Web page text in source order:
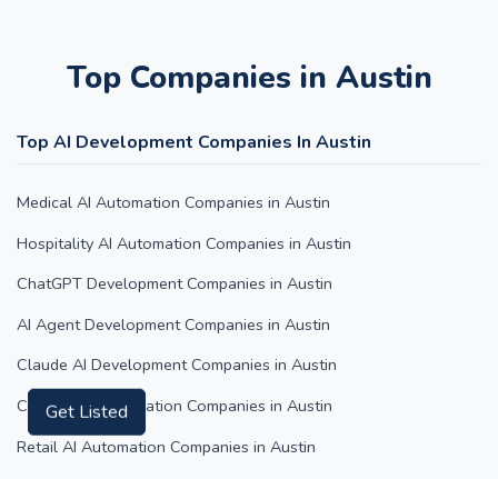
Top Companies in Austin
Top AI Development Companies In Austin
Medical AI Automation Companies in Austin
Hospitality AI Automation Companies in Austin
ChatGPT Development Companies in Austin
AI Agent Development Companies in Austin
Claude AI Development Companies in Austin
Content AI Automation Companies in Austin
Retail AI Automation Companies in Austin